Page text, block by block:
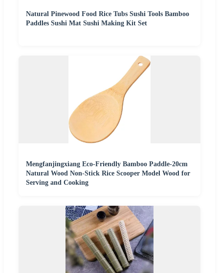
Natural Pinewood Food Rice Tubs Sushi Tools Bamboo
Paddles Sushi Mat Sushi Making Kit Set
Mengfanjingxiang Eco-Friendly Bamboo Paddle-20cm
Natural Wood Non-Stick Rice Scooper Model Wood for
Serving and Cooking